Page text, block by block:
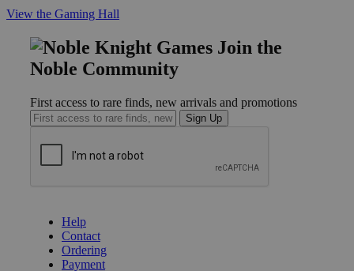
View the Gaming Hall
Join the
Noble Community
First access to rare finds, new arrivals and promotions
Sign Up
Help
Contact
Ordering
Payment